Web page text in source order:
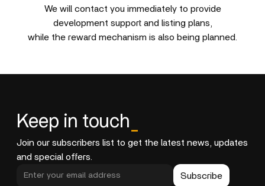
We will contact you immediately to provide
development support and listing plans,
while the reward mechanism is also being planned.
Keep in touch
Join our subscribers list to get the latest news, updates
and special offers.
Subscribe